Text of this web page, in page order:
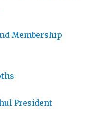
Membership
President